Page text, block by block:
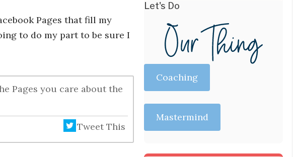
Pages that fill my
to do my part to be sure I
Pages you care about the
Tweet This
Let's Do
Coaching
Mastermind